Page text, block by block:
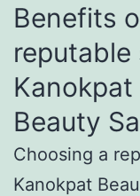
Benefits
Beauty
Choosing a
Kanokpat